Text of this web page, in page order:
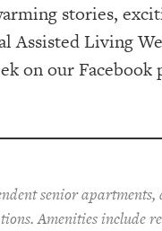
stories,
Assisted Living
on our Facebook
senior apartments,
Amenities include